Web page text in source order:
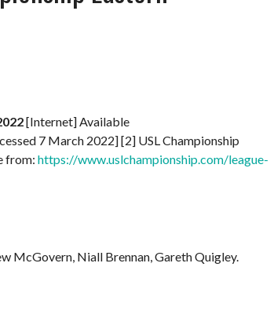
[Internet] Available
7 March 2022] [2] USL Championship
from: https://www.uslchampionship.com/league-
McGovern, Niall Brennan, Gareth Quigley.